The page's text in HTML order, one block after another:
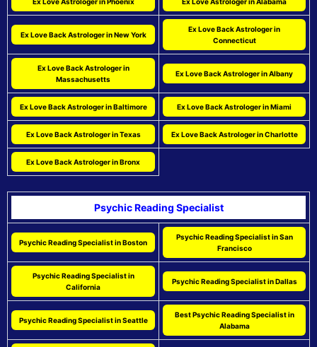
Ex Love Back Astrologer in New York
Ex Love Back Astrologer in
Connecticut
Ex Love Back Astrologer in
Massachusetts
Ex Love Back Astrologer in Albany
Ex Love Back Astrologer in Baltimore Ex Love Back Astrologer in Miami
Ex Love Back Astrologer in Texas Ex Love Back Astrologer in Charlotte
Ex Love Back Astrologer in Bronx
Psychic Reading Specialist
Psychic Reading Specialist in Boston
Psychic Reading Specialist in San
Francisco
Psychic Reading Specialist in
California
Psychic Reading Specialist in Dallas
Psychic Reading Specialist in Seattle
Best Psychic Reading Specialist in
Alabama